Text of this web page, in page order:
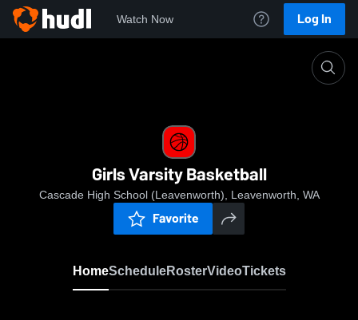
Watch Now Log In
Girls Varsity Basketball
Cascade High School (Leavenworth), Leavenworth, WA
Favorite
HomeScheduleRosterVideoTickets